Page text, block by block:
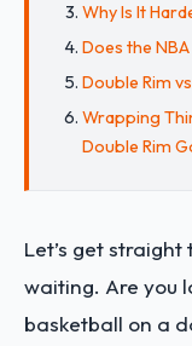
Why Is It
Does the
Double Rim
Wrapping
Double Rim
Let’s get straight
waiting. Are you
basketball on a